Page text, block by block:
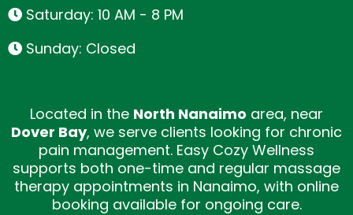
Saturday: 10 AM - 8 PM
Sunday: Closed
Located in the North Nanaimo area, near
Dover Bay, we serve clients looking for chronic
pain management. Easy Cozy Wellness
supports both one-time and regular massage
therapy appointments in Nanaimo, with online
booking available for ongoing care.